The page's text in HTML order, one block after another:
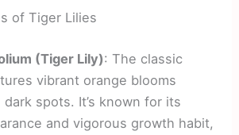
of Tiger Lilies
(Tiger Lily): The classic
vibrant orange blooms
spots. It’s known for its
and vigorous growth habit,